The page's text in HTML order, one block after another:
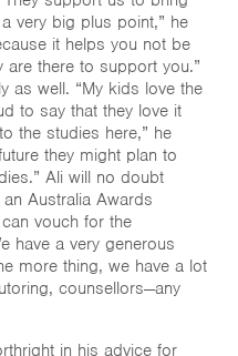
very big plus point,” he
it helps you not be
are there to support you.”
as well. “My kids love the
to say that they love it
the studies here,” he
they might plan to
Ali will no doubt
Australia Awards
vouch for the
have a very generous
more thing, we have a lot
counsellors—any
in his advice for